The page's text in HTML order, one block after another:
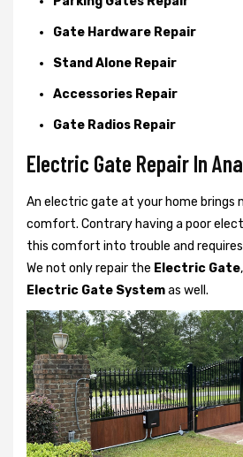
Gate Hardware Repair
Stand Alone Repair
Accessories Repair
Gate Radios Repair
Electric Gate Repair In
An electric gate at your home brings
comfort. Contrary having a poor
this comfort into trouble and
We not onlyrepair the Electric Gate
Electric Gate Systemas well.